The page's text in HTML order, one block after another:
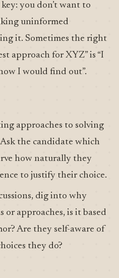
key: you don’t want to
uninformed
it. Sometimes the right
approach for XYZ” is “I
I would find out”.
approaches to solving
the candidate which
how naturally they
to justify their choice.
dig into why
or approaches, is it based
Are they self-aware of
they do?